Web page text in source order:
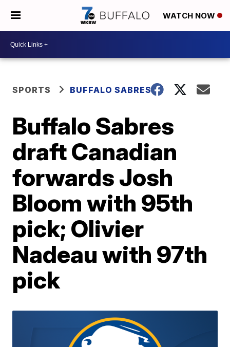
WATCH NOW
SPORTS BUFFALO SABRES
Buffalo Sabres
draft Canadian
forwards Josh
Bloom with 95th
pick; Olivier
Nadeau with 97th
pick